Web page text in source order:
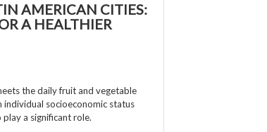
AMERICAN CITIES:
A HEALTHIER
the daily fruit and vegetable
individual socioeconomic status
a significant role.